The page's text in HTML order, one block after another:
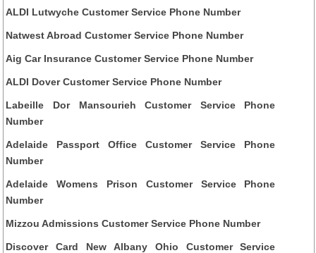
ALDI Lutwyche Customer Service Phone Number
Natwest Abroad Customer Service Phone Number
Aig Car Insurance Customer Service Phone Number
ALDI Dover Customer Service Phone Number
Labeille Dor Mansourieh Customer Service Phone
Number
Adelaide Passport Office Customer Service Phone
Number
Adelaide Womens Prison Customer Service Phone
Number
Mizzou Admissions Customer Service Phone Number
Discover Card New Albany Ohio Customer Service